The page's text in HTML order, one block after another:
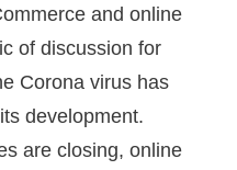
and online
of discussion for
Corona virus has
development.
are closing, online